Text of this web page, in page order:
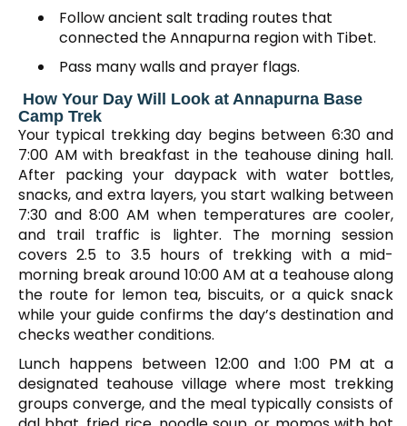
Follow ancient salt trading routes that
connected the Annapurna region with Tibet.
Pass many walls and prayer flags.
How Your Day Will Look at Annapurna Base
Camp Trek
Your typical trekking day begins between 6:30 and
7:00 AM with breakfast in the teahouse dining hall.
After packing your daypack with water bottles,
snacks, and extra layers, you start walking between
7:30 and 8:00 AM when temperatures are cooler,
and trail traffic is lighter. The morning session
covers 2.5 to 3.5 hours of trekking with a mid-
morning break around 10:00 AM at a teahouse along
the route for lemon tea, biscuits, or a quick snack
while your guide confirms the day’s destination and
checks weather conditions.
Lunch happens between 12:00 and 1:00 PM at a
designated teahouse village where most trekking
groups converge, and the meal typically consists of